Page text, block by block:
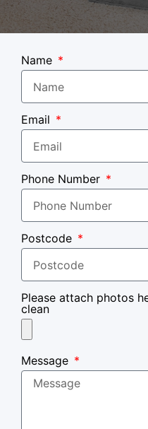
Name
Email
Phone Number
Postcode
Please attach photos
clean
Message